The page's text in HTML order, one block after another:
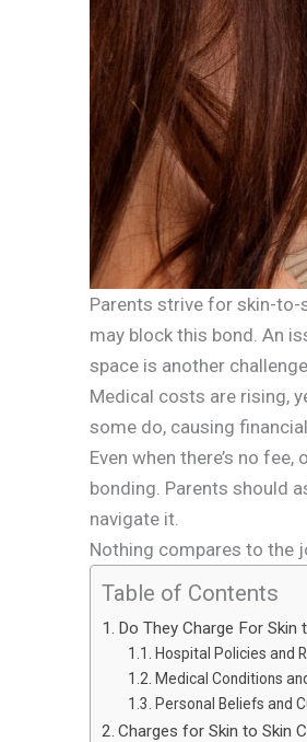
Parents strive for skin-to-
may block this bond. An
space is another challenge.
Medical costs are rising,
some do, causing
Even when there’s no
bonding. Parents should
navigate it.
Nothing compares to the
Table of Contents
Do They Charge For Skin
Hospital Policies and
Medical Conditions
Personal Beliefs and
Charges for Skin to Skin